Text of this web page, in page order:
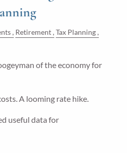
Retirement Tax Planning
of the economy for
A looming rate hike.
useful data for